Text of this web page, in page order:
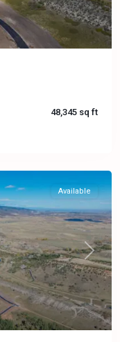
48,345 sq ft
Next
Available